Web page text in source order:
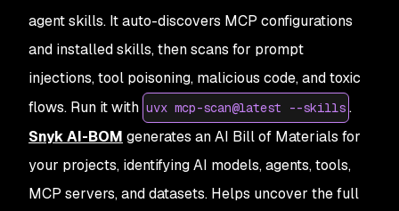
agent skills. It auto-discovers MCP configurations
and installed skills, then scans for prompt
injections, tool poisoning, malicious code, and toxic
flows. Run it with uvx mcp-scan@latest --skills .
Snyk AI-BOM generates an AI Bill of Materials for
your projects, identifying AI models, agents, tools,
MCP servers, and datasets. Helps uncover the full